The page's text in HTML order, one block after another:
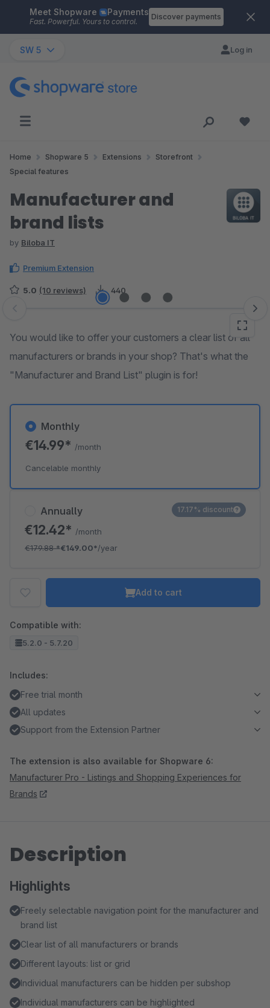
Skip to main content
Meet Shopware Payments
Fast. Powerful. Yours to control.
Discover payments
SW 5 Log in
Home Shopware 5 Extensions
Storefront
Special features
Manufacturer and
brand lists
by Biloba IT
Premium Extension
5.0 (10 reviews) 440
Skip image gallery
You would like to offer your customers a clear list of all
manufacturers or brands in your shop? That's what the
"Manufacturer and Brand List" plugin is for!
Annually
€12.42* /month
€179.88*€149.00*/year
17.17% discount
Monthly
€14.99* /month
Cancelable monthly
Add to cart
Compatible with:
5.2.0 - 5.7.20
Includes:
Free trial month
All updates
Support from the Extension Partner
The extension is also available for Shopware 6:
Manufacturer Pro - Listings and Shopping Experiences for
Brands
Description
Highlights
Freely selectable navigation point for the manufacturer and
brand list
Clear list of all manufacturers or brands
Different layouts: list or grid
Individual manufacturers can be hidden per subshop
Individual manufacturers can be highlighted